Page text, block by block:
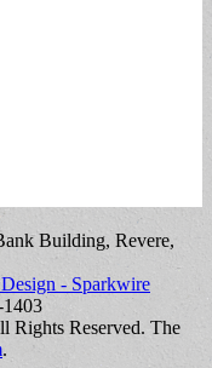
Building, Revere,
- Sparkwire
Rights Reserved. The
.